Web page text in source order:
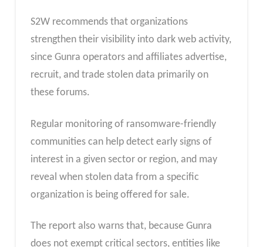
S2W recommends that organizations
strengthen their visibility into dark web activity,
since Gunra operators and affiliates advertise,
recruit, and trade stolen data primarily on
these forums.
Regular monitoring of ransomware-friendly
communities can help detect early signs of
interest in a given sector or region, and may
reveal when stolen data from a specific
organization is being offered for sale.
The report also warns that, because Gunra
does not exempt critical sectors, entities like